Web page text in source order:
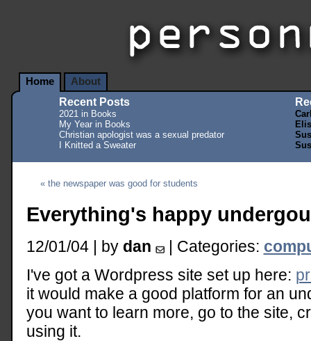
Home About
Recent Posts
2021 in Books
My Year in Books
Christian apologist was a sexual predator
I Knitted a Sweater
« the newspaper was good for students
Everything's happy
12/01/04 | by dan | Categories:
I've got a Wordpress site set up here:
it would make a good platform for an
you want to learn more, go to the site,
using it.